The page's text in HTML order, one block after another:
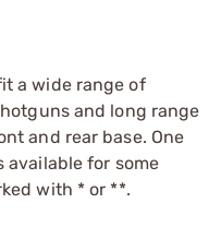
a wide range of
and long range
and rear base. One
available for some
with * or **.